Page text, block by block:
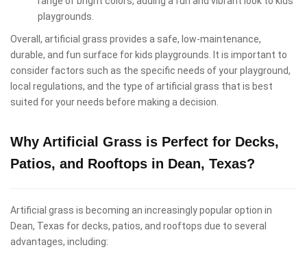
playgrounds.
Overall, artificial grass provides a safe, low-maintenance,
durable, and fun surface for kids playgrounds. It is important to
consider factors such as the specific needs of your playground,
local regulations, and the type of artificial grass that is best
suited for your needs before making a decision.
Why Artificial Grass is Perfect for Decks,
Patios, and Rooftops in Dean, Texas?
Artificial grass is becoming an increasingly popular option in
Dean, Texas for decks, patios, and rooftops due to several
advantages, including: